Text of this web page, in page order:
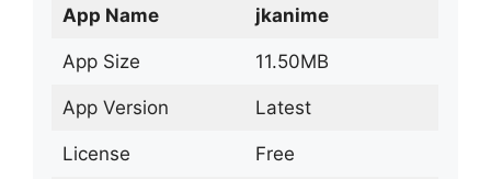
App Name jkanime
App Size 11.50MB
App Version Latest
License Free